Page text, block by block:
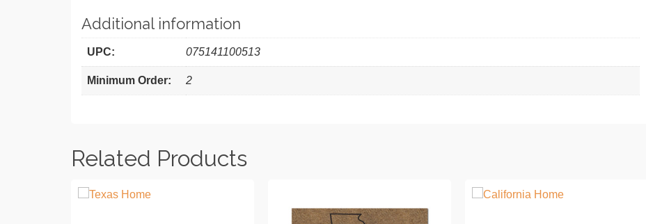
Additional information
UPC: 075141100513
Minimum Order: 2
Related Products